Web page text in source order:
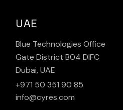
UAE
Blue Technologies Office
Gate District B04 DIFC
Dubai, UAE
+971 50 351 90 85
info@cyres.com